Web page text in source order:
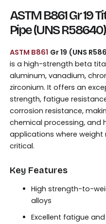
ASTM B861 Gr 19
Pipe (UNS R58640)
ASTM B861 Gr 19 (UNS
is a high-strength beta
aluminum, vanadium,
zirconium. It offers an
strength, fatigue
corrosion resistance,
chemical processing, and
applications where
critical.
Key Features
High strength-to-
alloys
Excellent fatigue